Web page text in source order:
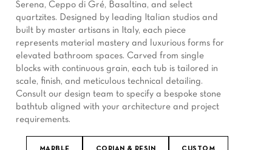
Serena, Ceppo di Gré, Basaltina, and select
quartzites. Designed by leading Italian studios and
built by master artisans in Italy, each piece
represents material mastery and luxurious forms for
elevated bathroom spaces. Carved from single
blocks with continuous grain, each tub is tailored in
scale, finish, and meticulous technical detailing.
Consult our design team to specify a bespoke stone
bathtub aligned with your architecture and project
requirements.
MARBLE CORIAN & RESIN CUSTOM